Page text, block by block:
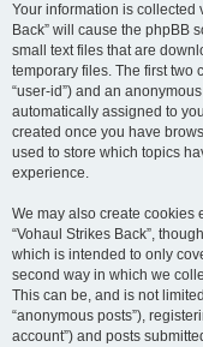
Your information is collected
Back” will cause the phpBB
small text files that are
temporary files. The first two
“user-id”) and an
automatically assigned to
created once you have
used to store which topics
experience.
We may also create cookies
“Vohaul Strikes Back”,
which is intended to only
second way in which we
This can be, and is not
“anonymous posts”),
account”) and posts